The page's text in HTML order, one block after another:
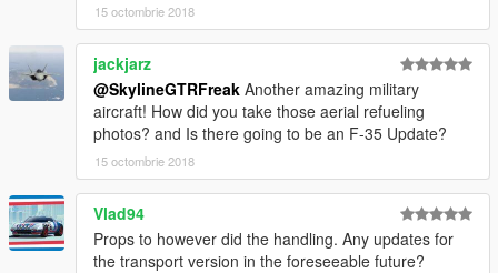
15 octombrie 2018
jackjarz
@SkylineGTRFreak Another amazing military
aircraft! How did you take those aerial refueling
photos? and Is there going to be an F-35 Update?
15 octombrie 2018
Vlad94
Props to however did the handling. Any updates for
the transport version in the foreseeable future?